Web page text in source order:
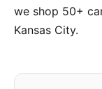
we shop 50+
Kansas City.